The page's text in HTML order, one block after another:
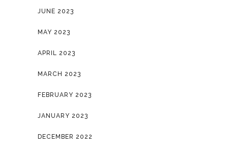
JUNE 2023
MAY 2023
APRIL 2023
MARCH 2023
FEBRUARY 2023
JANUARY 2023
DECEMBER 2022